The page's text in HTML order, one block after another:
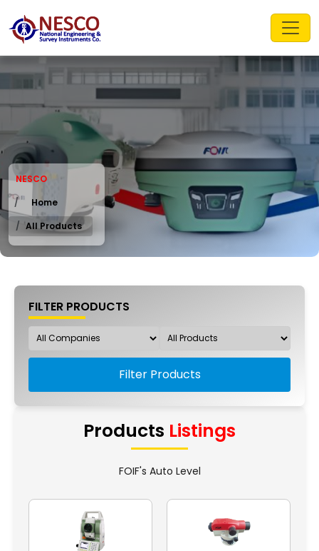
NESCO
Home
All Products
FILTER PRODUCTS
Filter Products
Products Listings
FOIF's Auto Level